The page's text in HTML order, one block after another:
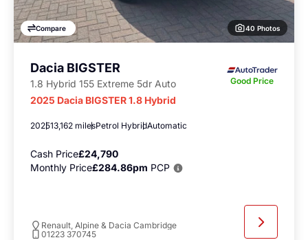
Compare 40 Photos
Dacia BIGSTER
1.8 Hybrid 155 Extreme 5dr Auto Good Price
2025 Dacia BIGSTER 1.8 Hybrid
202513,162 milesPetrol HybridAutomatic
Cash Price£24,790
Monthly Price£284.86pm PCP
Renault, Alpine & Dacia Cambridge
01223 370745